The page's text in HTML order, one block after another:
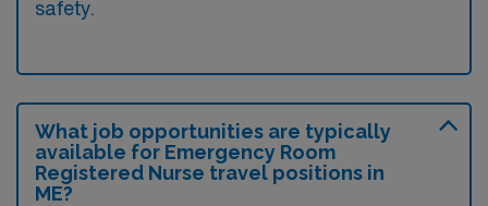
safety.
What job opportunities are typically
available for Emergency Room
Registered Nurse travel positions in
ME?